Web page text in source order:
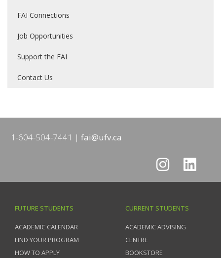
FAI Connections
Job Opportunities
Support the FAI
Contact Us
1-604-504-7441 fai@ufv.ca
FUTURE STUDENTS
ACADEMIC CALENDAR
FIND YOUR PROGRAM
HOW TO APPLY
CURRENT STUDENTS
ACADEMIC ADVISING
CENTRE
BOOKSTORE